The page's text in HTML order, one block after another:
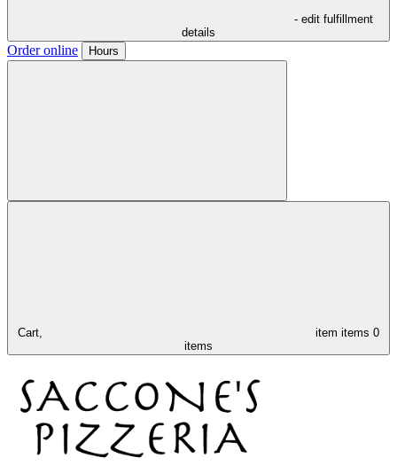
- edit fulfillment
details
Order online Hours
Cart, item items 0
items